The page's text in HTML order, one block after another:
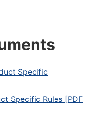
Specific
Specific Rules [PDF